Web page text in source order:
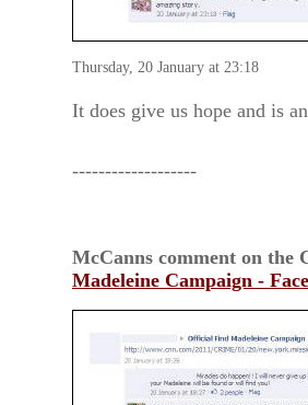
Thursday, 20 January at 23:18
It does give us hope and is
-------------------
McCanns comment on the
Madeleine Campaign -